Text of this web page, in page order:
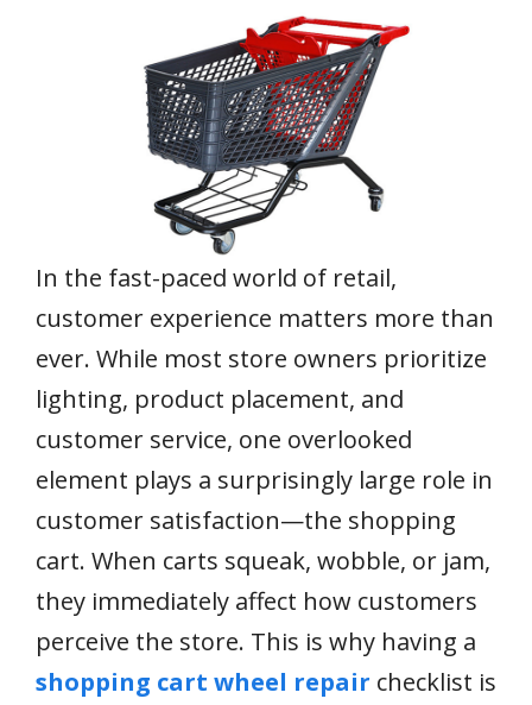
er l
er
e
st
at
s
A
p
p
k
e
dI
n
ar
e
In the fast-paced world of retail,
customer experience matters more than
ever. While most store owners prioritize
lighting, product placement, and
customer service, one overlooked
element plays a surprisingly large role in
customer satisfaction—the shopping
cart. When carts squeak, wobble, or jam,
they immediately affect how customers
perceive the store. This is why having a
shopping cart wheel repair checklist is